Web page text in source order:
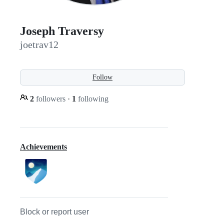
Joseph Traversy
joetrav12
Follow
2 followers · 1 following
Achievements
Block or report user